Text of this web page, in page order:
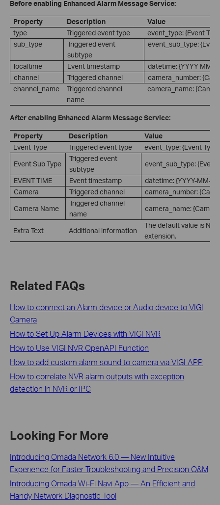
Before enabling Enhanced Alarm Message Service:
Property Description
Value
type
Triggered event type
event_type: {Event
sub_type
Triggered event
subtype
event_sub_type:
localtime Event timestamp
datetime: {YYYY-MM-
channel
Triggered channel
camera_number:
channel_name
Triggered channel
name
camera_name:
After enabling Enhanced Alarm Message Service:
Property Description
Value
Event Type
Triggered event type
event_type: {Event Type}
Event Sub Type
Triggered event
subtype
event_sub_type: {Event
EVENT TIME
Event timestamp
datetime: {YYYY-MM-
Camera
Triggered channel
camera_number:
Camera Name
Triggered channel
name
camera_name:
Extra Text Additional information
The default value is
extension.
Related FAQs
How to connect an Alarm device or Audio device to VIGI
Camera
How to Set Up Alarm Devices with VIGI NVR
How to Use VIGI NVR OpenAPI Function
How to add custom alarm sound to camera via VIGI APP
How to correlate NVR alarm outputs with exception
detection in NVR or IPC
Looking For More
Introducing Omada Network 6.0 — New Intuitive
Experience for Faster Troubleshooting and Precision O&M
Introducing Omada Wi-Fi Navi App — An Efficient and
Handy Network Diagnostic Tool